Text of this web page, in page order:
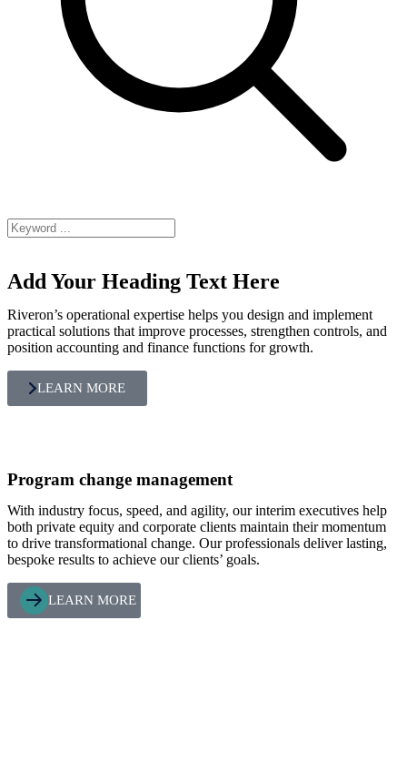
Add Your Heading Text Here
Riveron’s operational expertise helps you design and implement
practical solutions that improve processes, strengthen controls, and
position accounting and finance functions for growth.
LEARN MORE
Program change management
With industry focus, speed, and agility, our interim executives help
both private equity and corporate clients maintain their momentum
to drive transformational change. Our professionals deliver lasting,
bespoke results to achieve our clients’ goals.
LEARN MORE